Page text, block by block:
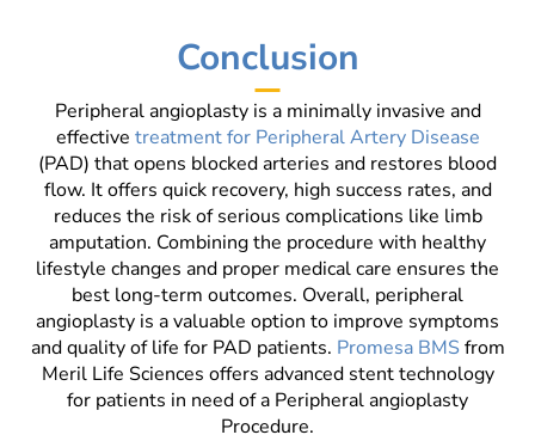
Conclusion
Peripheral angioplasty is a minimally invasive and
effective treatment for Peripheral Artery Disease
(PAD) that opens blocked arteries and restores blood
flow. It offers quick recovery, high success rates, and
reduces the risk of serious complications like limb
amputation. Combining the procedure with healthy
lifestyle changes and proper medical care ensures the
best long-term outcomes. Overall, peripheral
angioplasty is a valuable option to improve symptoms
and quality of life for PAD patients. Promesa BMS from
Meril Life Sciences offers advanced stent technology
for patients in need of a Peripheral angioplasty
Procedure.